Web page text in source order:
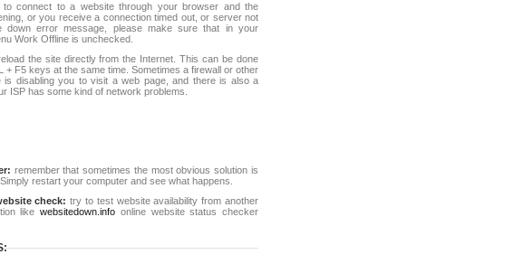
connect to a website through your browser and the
or you receive a connection timed out, or server not
down error message, please make sure that in your
Work Offline is unchecked.
the site directly from the Internet. This can be done
+ F5 keys at the same time. Sometimes a firewall or other
is disabling you to visit a web page, and there is also a
ISP has some kind of network problems.
remember that sometimes the most obvious solution is
restart your computer and see what happens.
check: try to test website availability from another
likewebsitedown.info online website status checker